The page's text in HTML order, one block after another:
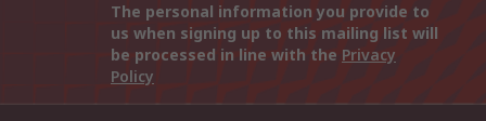
The personal information you provide to
us when signing up to this mailing list will
be processed in line with the Privacy
Policy